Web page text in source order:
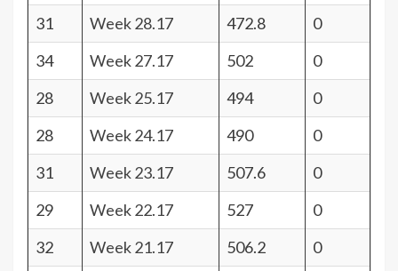
31
Week 28.17 472.8
0
34
Week 27.17 502
0
28
Week 25.17 494
0
28
Week 24.17 490
0
31
Week 23.17 507.6
0
29
Week 22.17 527
0
32
Week 21.17 506.2
0